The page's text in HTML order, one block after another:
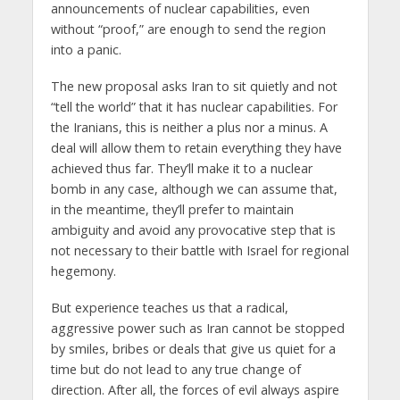
announcements of nuclear capabilities, even
without “proof,” are enough to send the region
into a panic.
The new proposal asks Iran to sit quietly and not
“tell the world” that it has nuclear capabilities. For
the Iranians, this is neither a plus nor a minus. A
deal will allow them to retain everything they have
achieved thus far. They’ll make it to a nuclear
bomb in any case, although we can assume that,
in the meantime, they’ll prefer to maintain
ambiguity and avoid any provocative step that is
not necessary to their battle with Israel for regional
hegemony.
But experience teaches us that a radical,
aggressive power such as Iran cannot be stopped
by smiles, bribes or deals that give us quiet for a
time but do not lead to any true change of
direction. After all, the forces of evil always aspire